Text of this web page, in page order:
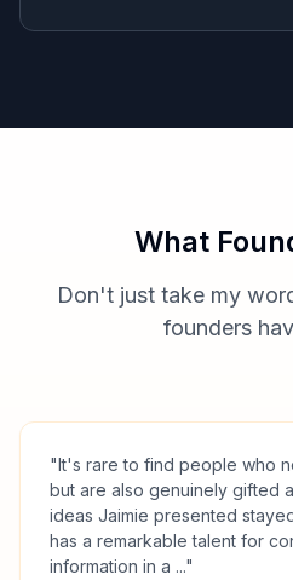
What
Don't just take my
founders
"It's rare to find people who
but are also genuinely gifted
ideas Jaimie presented
has a remarkable talent for
information in a ..."